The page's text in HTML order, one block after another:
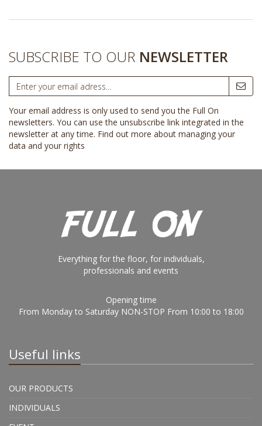
SUBSCRIBE TO OUR NEWSLETTER
Your email address is only used to send you the Full On
newsletters. You can use the unsubscribe link integrated in the
newsletter at any time. Find out more about managing your
data and your rights
Everything for the floor, for individuals,
professionals and events
Opening time
From Monday to Saturday NON-STOP From 10:00 to 18:00
Useful links
OUR PRODUCTS
INDIVIDUALS